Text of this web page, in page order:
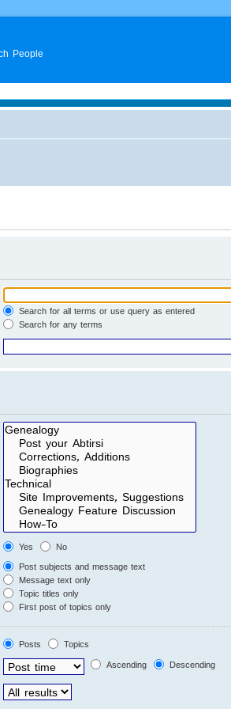
People
Search for all terms or use query as entered
Search for any terms
Yes No
Post subjects and message text
Message text only
Topic titles only
First post of topics only
Posts Topics
Ascending Descending